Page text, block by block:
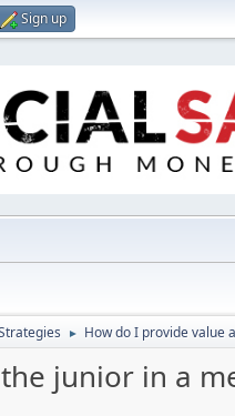
Sign up
► How do I provide value
junior in a